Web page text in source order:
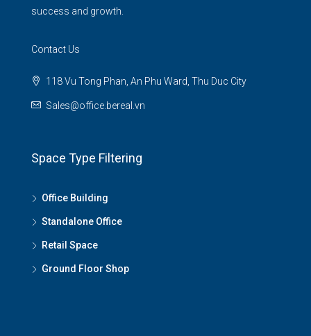
success and growth.
Contact Us
118 Vu Tong Phan, An Phu Ward, Thu Duc City
Sales@office.bereal.vn
Space Type Filtering
Office Building
Standalone Office
Retail Space
Ground Floor Shop